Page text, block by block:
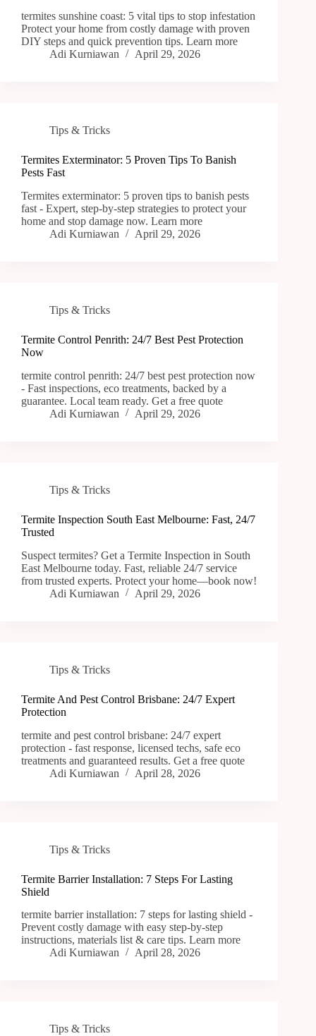
termites sunshine coast: 5 vital tips to stop infestation
Protect your home from costly damage with proven
DIY steps and quick prevention tips. Learn more
Adi Kurniawan
April 29, 2026
Tips & Tricks
Termites Exterminator: 5 Proven Tips To Banish
Pests Fast
Termites exterminator: 5 proven tips to banish pests
fast - Expert, step-by-step strategies to protect your
home and stop damage now. Learn more
Adi Kurniawan
April 29, 2026
Tips & Tricks
Termite Control Penrith: 24/7 Best Pest Protection
Now
termite control penrith: 24/7 best pest protection now
- Fast inspections, eco treatments, backed by a
guarantee. Local team ready. Get a free quote
Adi Kurniawan
April 29, 2026
Tips & Tricks
Termite Inspection South East Melbourne: Fast, 24/7
Trusted
Suspect termites? Get a Termite Inspection in South
East Melbourne today. Fast, reliable 24/7 service
from trusted experts. Protect your home—book now!
Adi Kurniawan
April 29, 2026
Tips & Tricks
Termite And Pest Control Brisbane: 24/7 Expert
Protection
termite and pest control brisbane: 24/7 expert
protection - fast response, licensed techs, safe eco
treatments and guaranteed results. Get a free quote
Adi Kurniawan
April 28, 2026
Tips & Tricks
Termite Barrier Installation: 7 Steps For Lasting
Shield
termite barrier installation: 7 steps for lasting shield -
Prevent costly damage with easy step-by-step
instructions, materials list & care tips. Learn more
Adi Kurniawan
April 28, 2026
Tips & Tricks